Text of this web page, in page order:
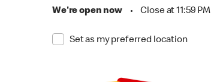
We're open now • Close at 11:59 PM
Set as my preferred location